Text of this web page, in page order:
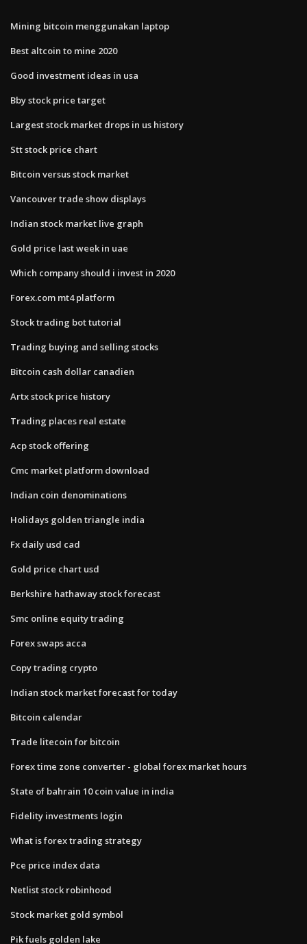
Mining bitcoin menggunakan laptop
Best altcoin to mine 2020
Good investment ideas in usa
Bby stock price target
Largest stock market drops in us history
Stt stock price chart
Bitcoin versus stock market
Vancouver trade show displays
Indian stock market live graph
Gold price last week in uae
Which company should i invest in 2020
Forex.com mt4 platform
Stock trading bot tutorial
Trading buying and selling stocks
Bitcoin cash dollar canadien
Artx stock price history
Trading places real estate
Acp stock offering
Cmc market platform download
Indian coin denominations
Holidays golden triangle india
Fx daily usd cad
Gold price chart usd
Berkshire hathaway stock forecast
Smc online equity trading
Forex swaps acca
Copy trading crypto
Indian stock market forecast for today
Bitcoin calendar
Trade litecoin for bitcoin
Forex time zone converter - global forex market hours
State of bahrain 10 coin value in india
Fidelity investments login
What is forex trading strategy
Pce price index data
Netlist stock robinhood
Stock market gold symbol
Pik fuels golden lake